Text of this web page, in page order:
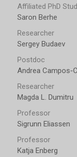
Affiliated PhD
Saron Berhe
Researcher
Sergey Budaev
Postdoc
Andrea Campos-
Researcher
Magda L. Dumitru
Professor
Sigrunn Eliassen
Professor
Katja Enberg